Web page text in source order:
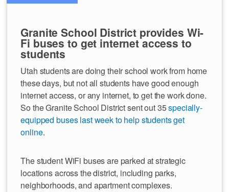
Granite School District provides Wi-
Fi buses to get internet access to
students
Utah students are doing their school work from home
these days, but not all students have good enough
internet access, or any internet, to get the work done.
So the Granite School District sent out 35specially-
equipped buses last week to help students get
online.
The student WiFi buses are parked at strategic
locations across the district, including parks,
neighborhoods, and apartment complexes.